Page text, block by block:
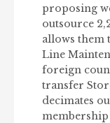
proposing
outsource
allows them
Line
foreign
transfer
decimates
membership